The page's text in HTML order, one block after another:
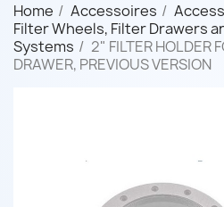
Home Accessoires
Filter Wheels, Filter Drawers
Systems
2" FILTER HOLDER
DRAWER, PREVIOUS VERSION